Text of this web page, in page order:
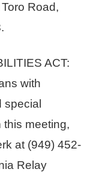
Road,
ACT:
with
special
meeting,
at (949) 452-
Relay